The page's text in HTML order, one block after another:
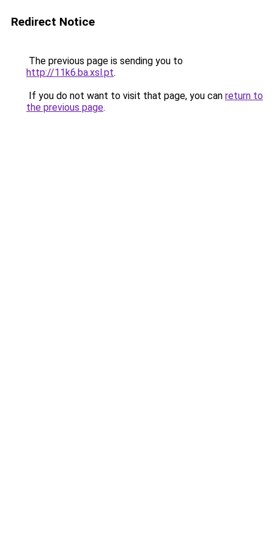
Redirect Notice
The previous page is sending you to
http://11k6.ba.xsl.pt.
If you do not want to visit that page, you can return to
the previous page.